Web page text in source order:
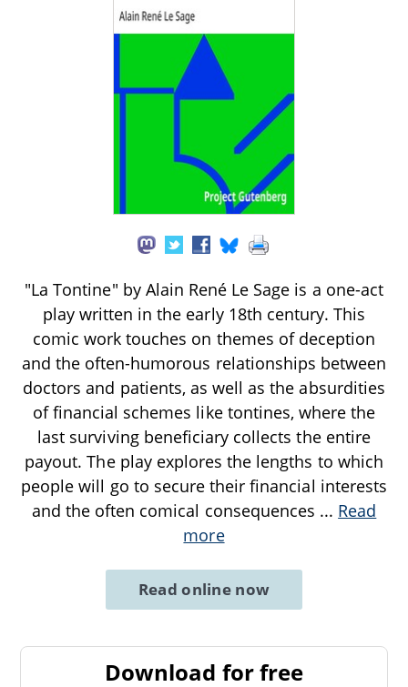
"La Tontine" by Alain René Le Sage is a one-act
play written in the early 18th century. This
comic work touches on themes of deception
and the often-humorous relationships between
doctors and patients, as well as the absurdities
of financial schemes like tontines, where the
last surviving beneficiary collects the entire
payout. The play explores the lengths to which
people will go to secure their financial interests
and the often comical consequences ... Read
more
Read online now
Download for free